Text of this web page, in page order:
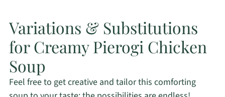
Variations & Substitutions
for Creamy Pierogi Chicken
Soup
Feel free to get creative and tailor this comforting